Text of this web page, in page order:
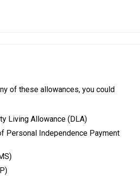
of these allowances, you could
Living Allowance (DLA)
Personal Independence Payment